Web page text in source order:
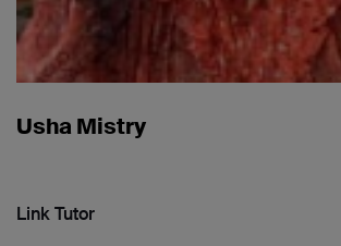
Usha Mistry
Link Tutor